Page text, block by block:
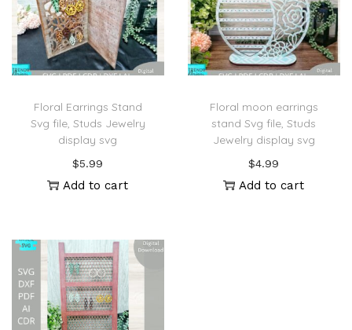
Floral Earrings Stand
Svg file, Studs Jewelry
display svg
$5.99
Add to cart
Floral moon earrings
stand Svg file, Studs
Jewelry display svg
$4.99
Add to cart